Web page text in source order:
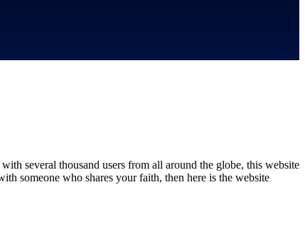
several thousand users from all around the globe, this website
someone who shares your faith, then here is the website